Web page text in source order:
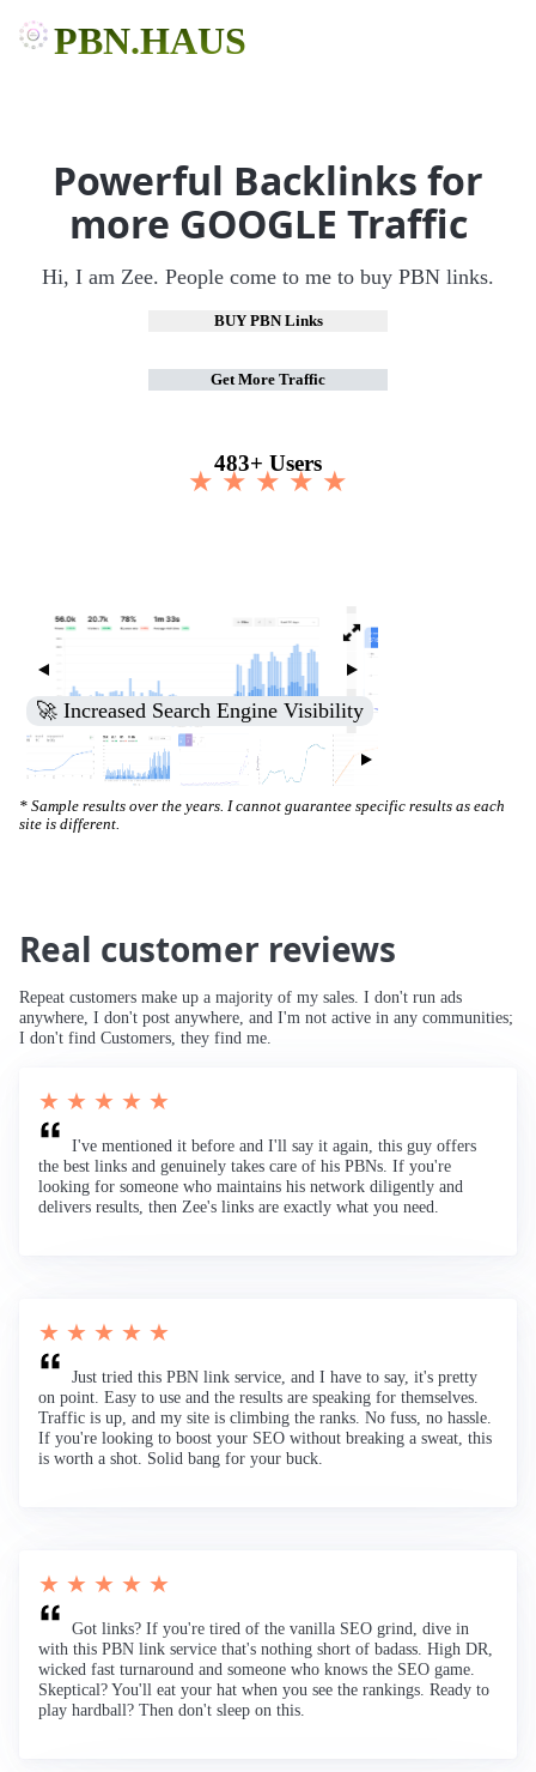
PBN.HAUS
Powerful Backlinks for
more GOOGLE Traffic
Hi, I am Zee. People come to me to buy PBN links.
BUY PBN Links
Get More Traffic
483+ Users
★ ★ ★ ★ ★
🚀 Increased Search Engine Visibility
* Sample results over the years. I cannot guarantee specific results as each
site is different.
Real customer reviews
Repeat customers make up a majority of my sales. I don't run ads
anywhere, I don't post anywhere, and I'm not active in any communities;
I don't find Customers, they find me.
★ ★ ★ ★ ★
I've mentioned it before and I'll say it again, this guy offers
the best links and genuinely takes care of his PBNs. If you're
looking for someone who maintains his network diligently and
delivers results, then Zee's links are exactly what you need.
★ ★ ★ ★ ★
Just tried this PBN link service, and I have to say, it's pretty
on point. Easy to use and the results are speaking for themselves.
Traffic is up, and my site is climbing the ranks. No fuss, no hassle.
If you're looking to boost your SEO without breaking a sweat, this
is worth a shot. Solid bang for your buck.
★ ★ ★ ★ ★
Got links? If you're tired of the vanilla SEO grind, dive in
with this PBN link service that's nothing short of badass. High DR,
wicked fast turnaround and someone who knows the SEO game.
Skeptical? You'll eat your hat when you see the rankings. Ready to
play hardball? Then don't sleep on this.